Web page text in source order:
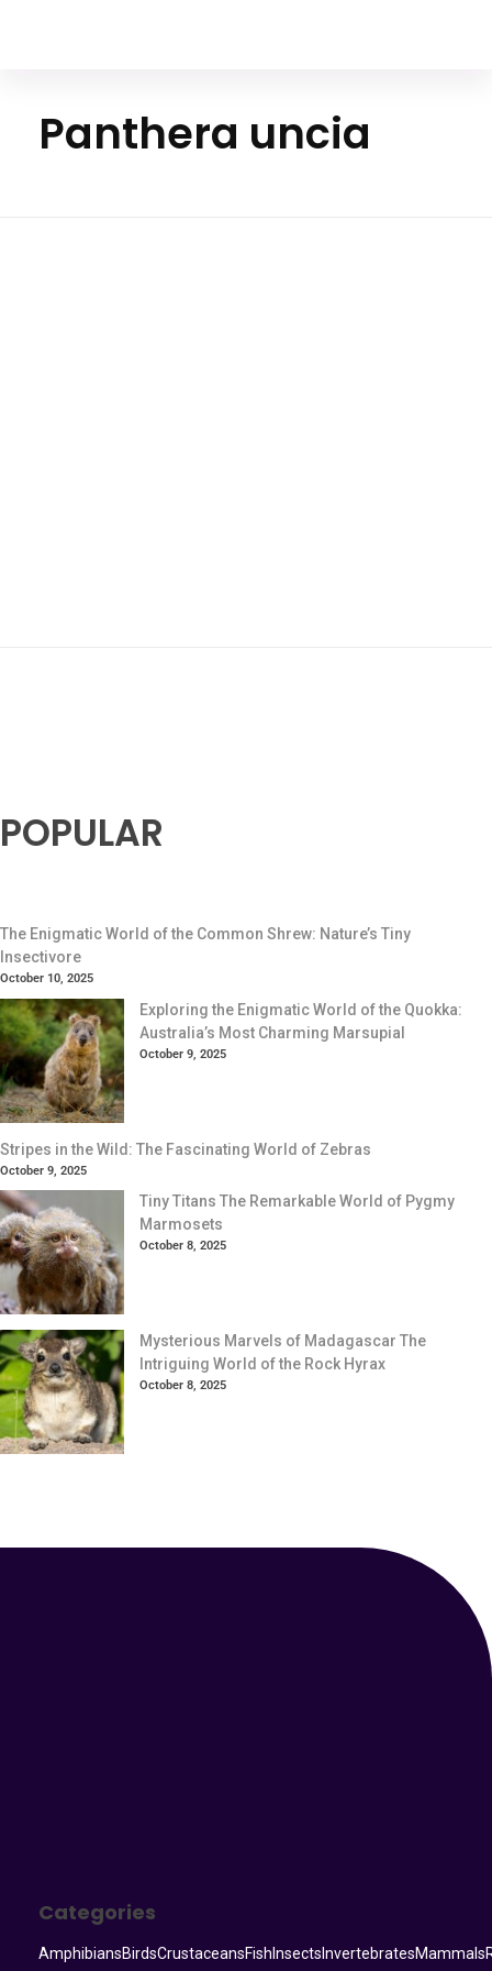
Panthera uncia
POPULAR
The Enigmatic World of the Common Shrew: Nature’s Tiny
Insectivore
October 10, 2025
Exploring the Enigmatic World of the Quokka:
Australia’s Most Charming Marsupial
October 9, 2025
Stripes in the Wild: The Fascinating World of Zebras
October 9, 2025
Tiny Titans The Remarkable World of Pygmy
Marmosets
October 8, 2025
Mysterious Marvels of Madagascar The
Intriguing World of the Rock Hyrax
October 8, 2025
Categories
AmphibiansBirdsCrustaceansFish Insects InvertebratesMammals